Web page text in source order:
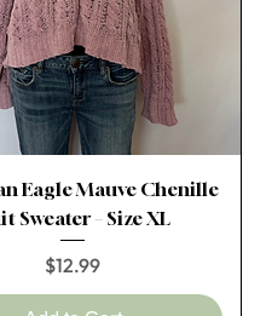
Eagle Mauve Chenille
Sweater – Size XL
Price
$12.99